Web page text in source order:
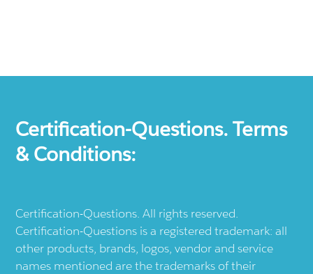
Certification-Questions. Terms
& Conditions:
Certification-Questions. All rights reserved.
Certification-Questions is a registered trademark: all
other products, brands, logos, vendor and service
names mentioned are the trademarks of their